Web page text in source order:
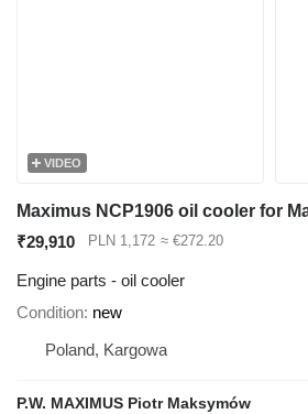
VIDEO
Maximus NCP1906 oil cooler for
₹29,910
PLN 1,172 ≈ €272.20
Engine parts - oil cooler
Condition new
Poland, Kargowa
P.W. MAXIMUS Piotr Maksymów